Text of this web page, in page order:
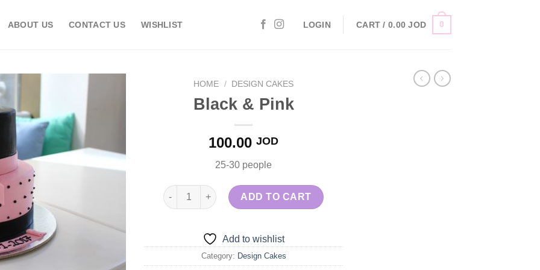
ABOUT US CONTACT US WISHLIST LOGIN CART / 0.00JOD 0
wishlist
HOME / DESIGN CAKES
Black & Pink
100.00 JOD
25-30 people
Black & Pink quantity
ADD TO CART
Add to wishlist
Category: Design Cakes